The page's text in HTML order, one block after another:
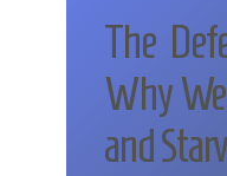
The
Why
and